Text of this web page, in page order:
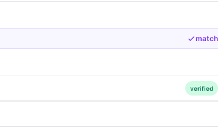
match
verified